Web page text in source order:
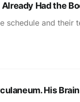
Had the
schedule and their
His